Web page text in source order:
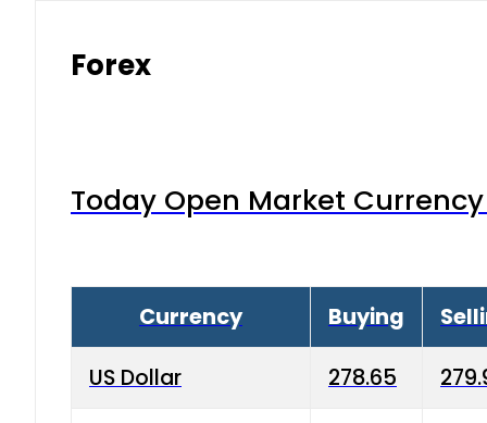
Forex
Today Open Market
Currency Buying
US Dollar 278.65